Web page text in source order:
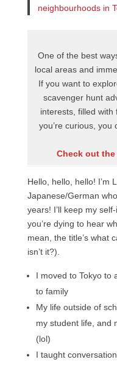
neighbourhoods in
One of the best
local areas and
If you want to
scavenger hunt
interests, filled
you’re curious,
Check out the
Hello, hello, hello! I’m
Japanese/German
years! I’ll keep my
you’re dying to hear
mean, the title’s what
isn’t it?).
I moved to Tokyo to
to family
My life outside of
my student life, and
(lol)
I taught